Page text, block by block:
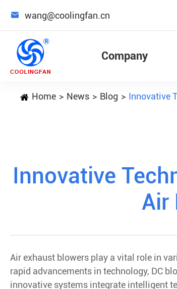
 wang@coolingfan.cn
Company
Home News Blog Innovative
Innovative
Air
Air exhaust blowers play a vital role in
rapid advancements in technology, DC
innovative systems integrate intelligent